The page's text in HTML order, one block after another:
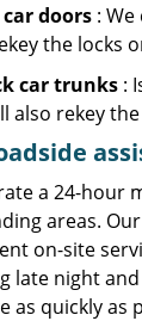
doors: We
the locks
car trunks:
also rekey
a 24-hour
areas.
on-site
late night
as quickly as